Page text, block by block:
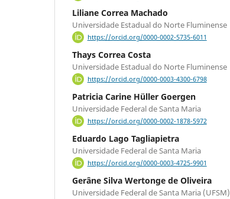
Liliane Correa Machado
Universidade Estadual do Norte Fluminense
https://orcid.org/0000-0002-5735-6011
Thays Correa Costa
Universidade Estadual do Norte Fluminense
https://orcid.org/0000-0003-4300-6798
Patricia Carine Hüller Goergen
Universidade Federal de Santa Maria
https://orcid.org/0000-0002-1878-5972
Eduardo Lago Tagliapietra
Universidade Federal de Santa Maria
https://orcid.org/0000-0003-4725-9901
Gerâne Silva Wertonge de Oliveira
Universidade Federal de Santa Maria (UFSM)